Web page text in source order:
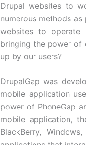
Drupal websites to
numerous methods
websites to operate
bringing the power of
up by our users?
DrupalGap was
mobile application
power of PhoneGap
mobile application,
BlackBerry,